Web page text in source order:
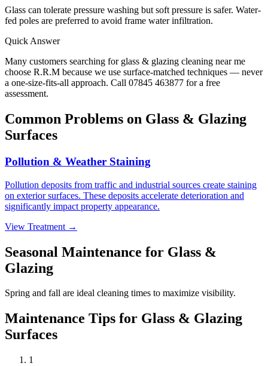
Glass can tolerate pressure washing but soft pressure is safer. Water-
fed poles are preferred to avoid frame water infiltration.
Quick Answer
Many customers searching for glass & glazing cleaning near me
choose R.R.M because we use surface-matched techniques — never
a one-size-fits-all approach. Call 07845 463877 for a free
assessment.
Common Problems on Glass & Glazing
Surfaces
Pollution & Weather Staining
Pollution deposits from traffic and industrial sources create staining
on exterior surfaces. These deposits accelerate deterioration and
significantly impact property appearance.
View Treatment →
Seasonal Maintenance for Glass &
Glazing
Spring and fall are ideal cleaning times to maximize visibility.
Maintenance Tips for Glass & Glazing
Surfaces
1